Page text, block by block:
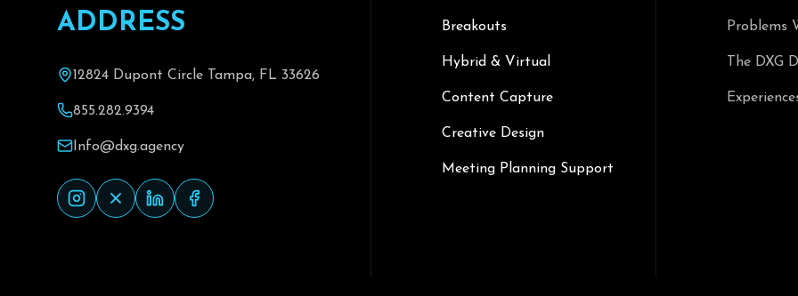
ADDRESS
12824 Dupont Circle Tampa, FL 33626
855.282.9394
Info@dxg.agency
Breakouts
Hybrid & Virtual
Content Capture
Creative Design
Meeting Planning Support
Problems
The DXG